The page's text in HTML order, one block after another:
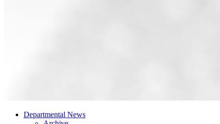
Departmental News